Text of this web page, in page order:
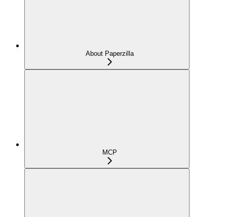
About Paperzilla
MCP